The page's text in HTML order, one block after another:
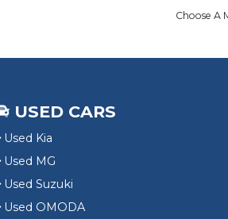
Choose A
USED CARS
Used Kia
Used MG
Used Suzuki
Used OMODA